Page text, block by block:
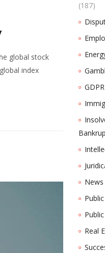
global stock
index
(187)
GDPR
News
Real